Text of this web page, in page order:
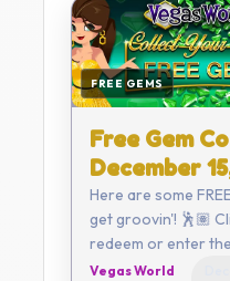
FREE GEMS
Free Gem
December
Here are some
get groovin'! 🕺🏽 Click here to
redeem or enter the code
yourself: C782-
Vegas World